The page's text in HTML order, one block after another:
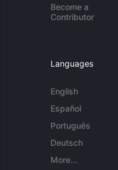
Become a
Contributor
Languages
English
Español
Português
Deutsch
More...